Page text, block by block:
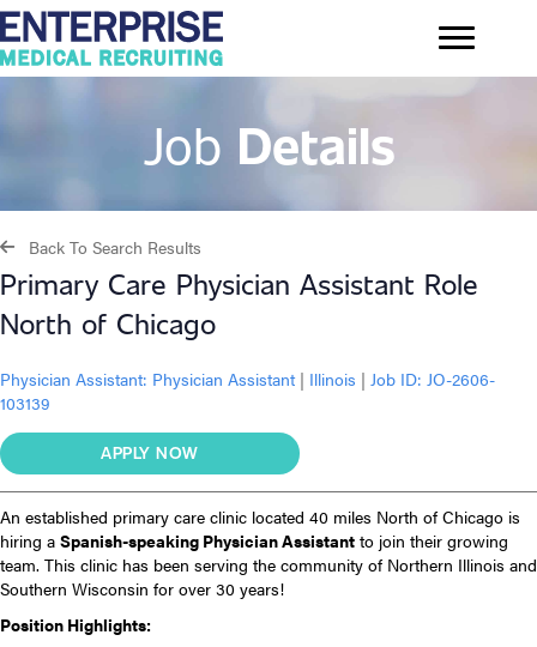
Job Details
Back To Search Results
Primary Care Physician Assistant Role
North of Chicago
Physician Assistant: Physician Assistant | Illinois | Job ID: JO-2606-
103139
APPLY NOW
An established primary care clinic located 40 miles North of Chicago is
hiring a Spanish-speaking Physician Assistant to join their growing
team. This clinic has been serving the community of Northern Illinois and
Southern Wisconsin for over 30 years!
Position Highlights: